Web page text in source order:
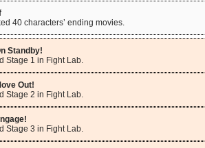
40 characters’ ending movies.
Standby!
Stage 1 in Fight Lab.
Out!
Stage 2 in Fight Lab.
Stage 3 in Fight Lab.